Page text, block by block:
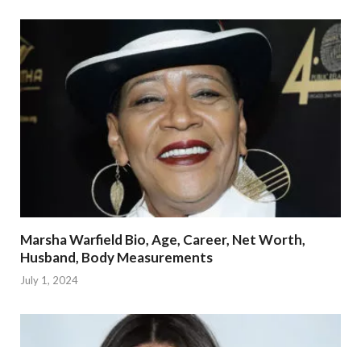
Marsha Warfield Bio, Age, Career, Net Worth,
Husband, Body Measurements
July 1, 2024